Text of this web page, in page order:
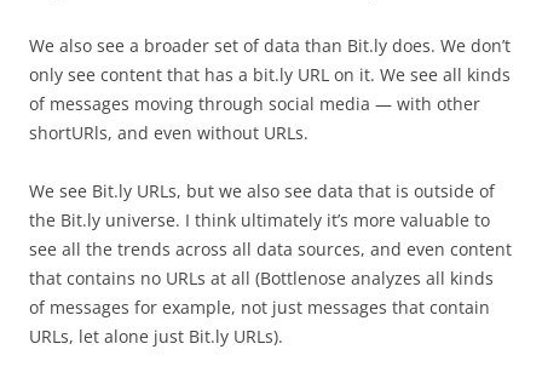
We also see a broader set of data than Bit.ly does. We don’t
only see content that has a bit.ly URL on it. We see all kinds
of messages moving through social media — with other
shortURls, and even without URLs.
We see Bit.ly URLs, but we also see data that is outside of
the Bit.ly universe. I think ultimately it’s more valuable to
see all the trends across all data sources, and even content
that contains no URLs at all (Bottlenose analyzes all kinds
of messages for example, not just messages that contain
URLs, let alone just Bit.ly URLs).